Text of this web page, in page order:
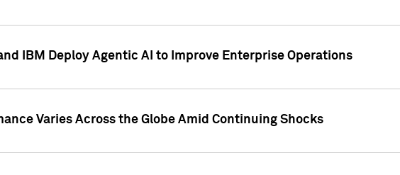
IBM Deploy Agentic AI to Improve Enterprise Operations
Varies Across the Globe Amid Continuing Shocks